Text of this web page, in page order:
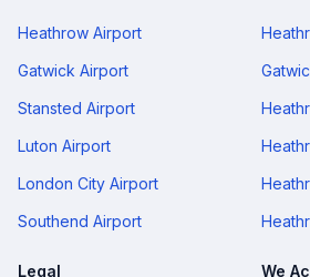
Heathrow Airport
Gatwick Airport
Stansted Airport
Luton Airport
London City Airport
Southend Airport
Legal We